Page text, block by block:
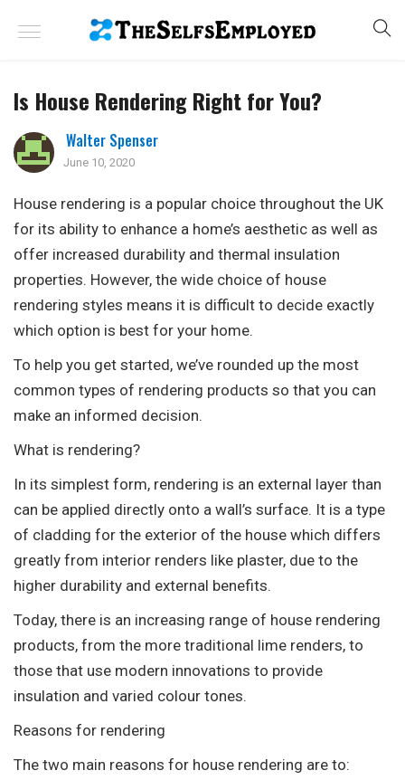
Is House Rendering Right for You?
Walter Spenser
June 10, 2020
House rendering is a popular choice throughout the UK
for its ability to enhance a home’s aesthetic as well as
offer increased durability and thermal insulation
properties. However, the wide choice of house
rendering styles means it is difficult to decide exactly
which option is best for your home.
To help you get started, we’ve rounded up the most
common types of rendering products so that you can
make an informed decision.
What is rendering?
In its simplest form, rendering is an external layer than
can be applied directly onto a wall’s surface. It is a type
of cladding for the exterior of the house which differs
greatly from interior renders like plaster, due to the
higher durability and external benefits.
Today, there is an increasing range of house rendering
products, from the more traditional lime renders, to
those that use modern innovations to provide
insulation and varied colour tones.
Reasons for rendering
The two main reasons for house rendering are to: